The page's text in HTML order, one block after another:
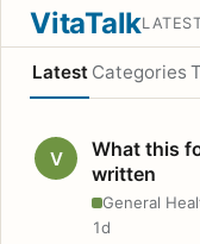
VitaTalk
Latest Categories
V
What this
written
General
1d